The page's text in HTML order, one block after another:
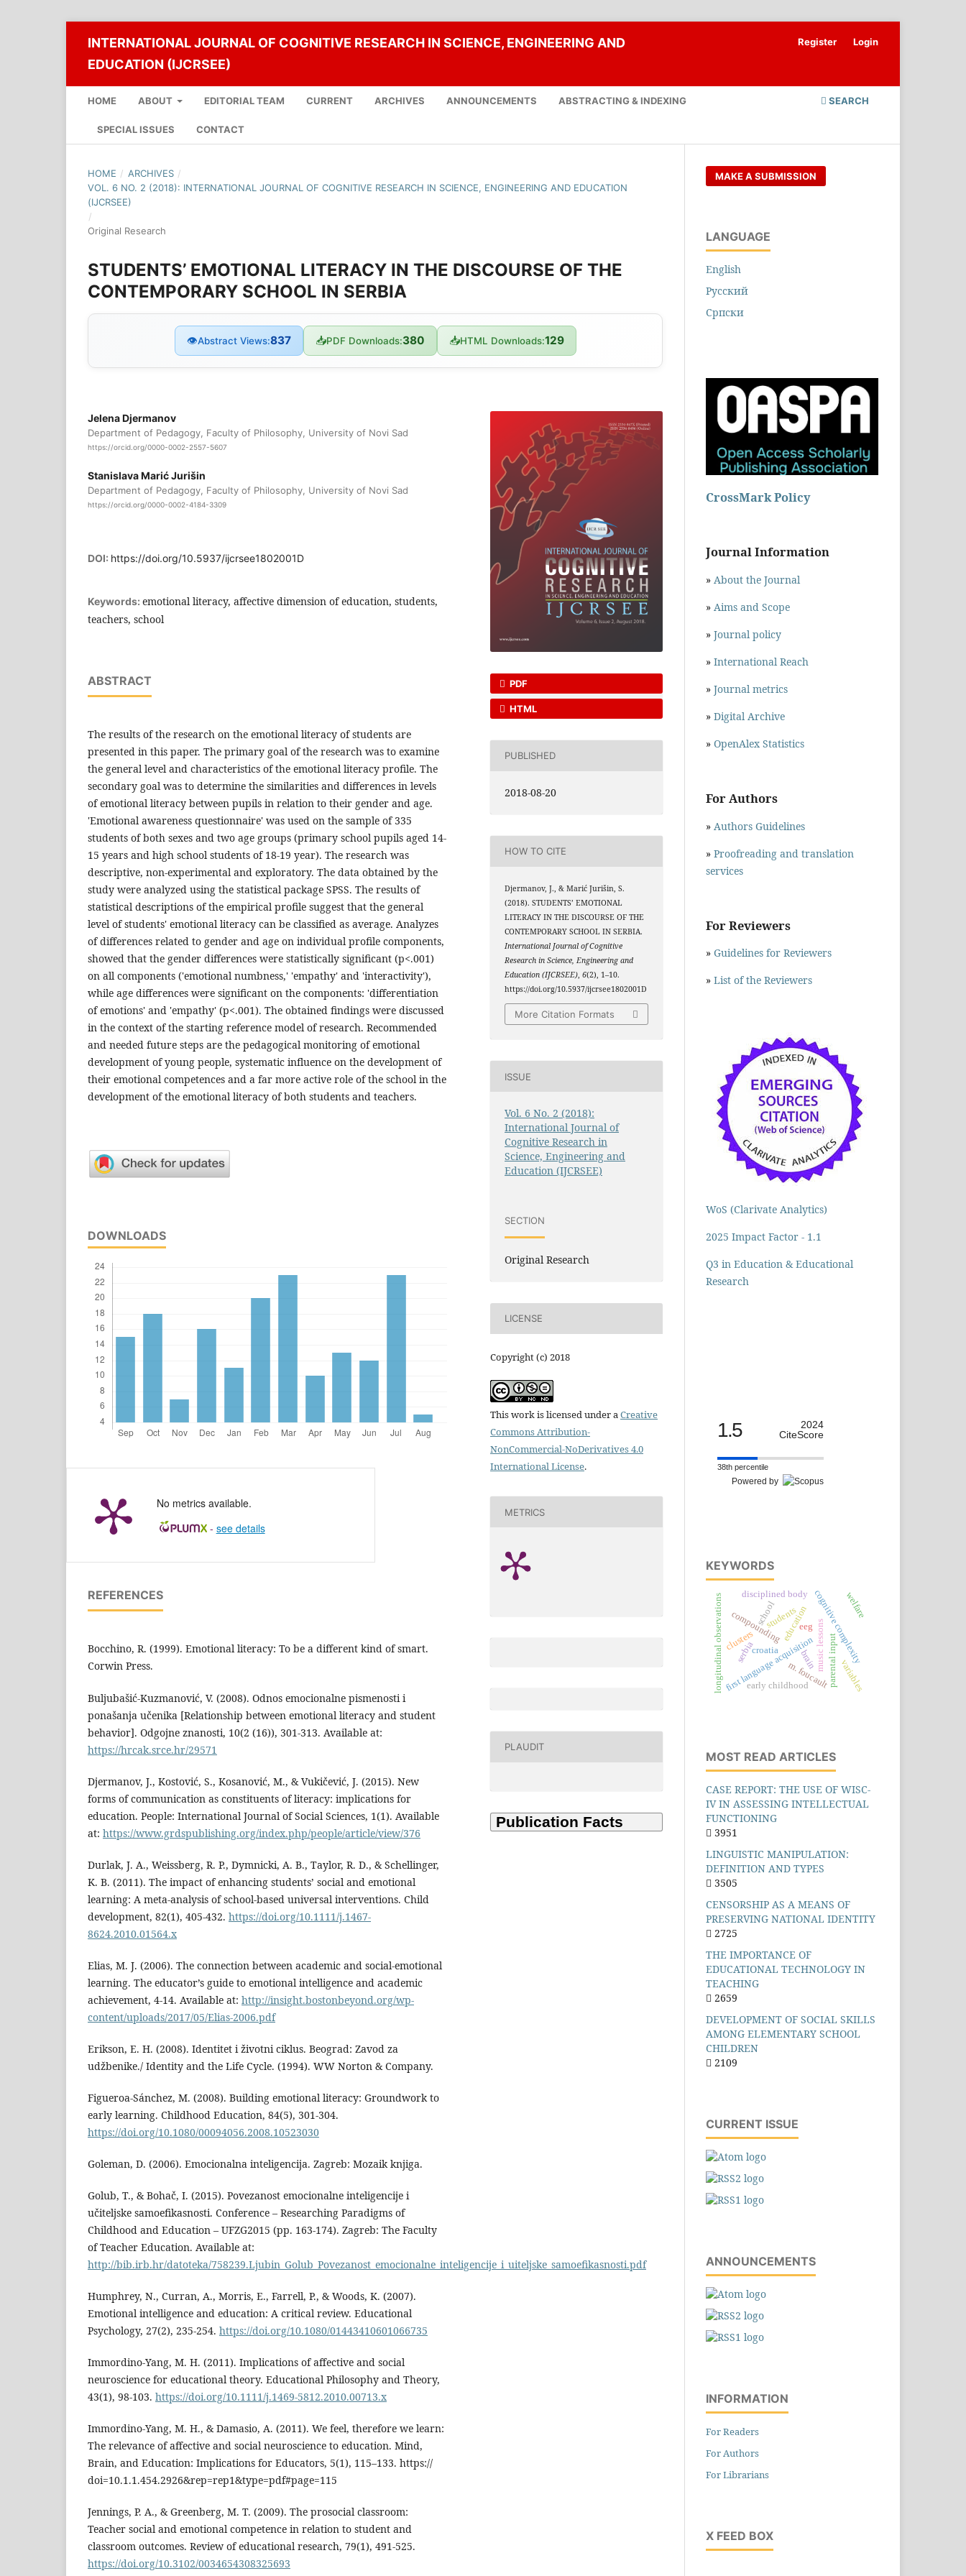
INTERNATIONAL JOURNAL OF COGNITIVE RESEARCH IN SCIENCE, ENGINEERING AND
EDUCATION (IJCRSEE)
HOME ABOUT EDITORIAL TEAM CURRENT ARCHIVES ANNOUNCEMENTS ABSTRACTING & INDEXING
SPECIAL ISSUES CONTACT
SEARCH
Register Login
HOME / ARCHIVES /
VOL. 6 NO. 2 (2018): INTERNATIONAL JOURNAL OF COGNITIVE RESEARCH IN SCIENCE, ENGINEERING AND EDUCATION
(IJCRSEE)
/
Original Research
STUDENTS’ EMOTIONAL LITERACY IN THE DISCOURSE OF THE
CONTEMPORARY SCHOOL IN SERBIA
👁Abstract Views:837 📥PDF Downloads:380 📥HTML Downloads:129
Jelena Djermanov
Department of Pedagogy, Faculty of Philosophy, University of Novi Sad
https://orcid.org/0000-0002-2557-5607
Stanislava Marić Jurišin
Department of Pedagogy, Faculty of Philosophy, University of Novi Sad
https://orcid.org/0000-0002-4184-3309
DOI: https://doi.org/10.5937/ijcrsee1802001D
Keywords: emotional literacy, aﬀective dimension of education, students,
teachers, school
ABSTRACT
The results of the research on the emotional literacy of students are
presented in this paper. The primary goal of the research was to examine
the general level and characteristics of the emotional literacy profile. The
secondary goal was to determine the similarities and differences in levels
of emotional literacy between pupils in relation to their gender and age.
'Emotional awareness questionnaire' was used on the sample of 335
students of both sexes and two age groups (primary school pupils aged 14-
15 years and high school students of 18-19 year). The research was
descriptive, non-experimental and exploratory. The data obtained by the
study were analyzed using the statistical package SPSS. The results of
statistical descriptions of the empirical profile suggest that the general
level of students' emotional literacy can be classified as average. Analyzes
of differences related to gender and age on individual profile components,
showed that the gender differences were statistically significant (p<.001)
on all components ('emotional numb­ness,' 'empathy' and 'interactivity'),
while age differences were significant on the components: 'differentiation
of emotions' and 'empathy' (p<.001). The obtained findings were discussed
in the context of the starting reference model of research. Recommended
and needed future steps are the peda­gogical monitoring of emotional
development of young people, systematic influence on the development of
their emotional competences and a far more active role of the school in the
development of the emotional literacy of both students and teachers.
DOWNLOADS
No metrics available.
- see details
REFERENCES
Bocchino, R. (1999). Emotional literacy: To be a different kind of smart.
Corwin Press.
Buljubašić-Kuzmanović, V. (2008). Odnos emocionalne pismenosti i
ponašanja učenika [Relationship between emotional literacy and student
behavior]. Odgojne znanosti, 10(2 (16)), 301-313. Available at:
https://hrcak.srce.hr/29571
Djermanov, J., Kostović, S., Kosanović, M., & Vukičević, J. (2015). New
forms of communication as constituents of literacy: implications for
education. People: International Journal of Social Sciences, 1(1). Available
at: https://www.grdspublishing.org/index.php/people/article/view/376
Durlak, J. A., Weissberg, R. P., Dymnicki, A. B., Taylor, R. D., & Schellinger,
K. B. (2011). The impact of enhancing students’ social and emotional
learning: A meta‐analysis of school‐based universal interventions. Child
development, 82(1), 405-432. https://doi.org/10.1111/j.1467-
8624.2010.01564.x
Elias, M. J. (2006). The connection between academic and social-emotional
learning. The educator’s guide to emotional intelligence and academic
achievement, 4-14. Available at: http://insight.bostonbeyond.org/wp-
content/uploads/2017/05/Elias-2006.pdf
Erikson, E. H. (2008). Identitet i životni ciklus. Beograd: Zavod za
udžbenike./ Identity and the Life Cycle. (1994). WW Norton & Company.
Figueroa-Sánchez, M. (2008). Building emotional literacy: Groundwork to
early learning. Childhood Education, 84(5), 301-304.
https://doi.org/10.1080/00094056.2008.10523030
Goleman, D. (2006). Emocionalna inteligencija. Zagreb: Mozaik knjiga.
Golub, T., & Bohač, I. (2015). Povezanost emocionalne inteligencije i
učiteljske samoefikasnosti. Conference – Researching Paradigms of
Childhood and Education – UFZG2015 (pp. 163-174). Zagreb: The Faculty
of Teacher Education. Available at:
http://bib.irb.hr/datoteka/758239.Ljubin_Golub_Povezanost_emocionalne_inteligencije_i_uiteljske_samoefikasnosti.pdf
Humphrey, N., Curran, A., Morris, E., Farrell, P., & Woods, K. (2007).
Emotional intelligence and education: A critical review. Educational
Psychology, 27(2), 235-254. https://doi.org/10.1080/01443410601066735
Immordino‐Yang, M. H. (2011). Implications of affective and social
neuroscience for educational theory. Educational Philosophy and Theory,
43(1), 98-103. https://doi.org/10.1111/j.1469-5812.2010.00713.x
Immordino-Yang, M. H., & Damasio, A. (2011). We feel, therefore we learn:
The relevance of affective and social neuroscience to education. Mind,
Brain, and Education: Implications for Educators, 5(1), 115–133. https://
doi=10.1.1.454.2926&rep=rep1&type=pdf#page=115
Jennings, P. A., & Greenberg, M. T. (2009). The prosocial classroom:
Teacher social and emotional competence in relation to student and
classroom outcomes. Review of educational research, 79(1), 491-525.
https://doi.org/10.3102/0034654308325693
PDF
HTML
PUBLISHED
2018-08-20
HOW TO CITE
Djermanov, J., & Marić Jurišin, S.
(2018). STUDENTS’ EMOTIONAL
LITERACY IN THE DISCOURSE OF THE
CONTEMPORARY SCHOOL IN SERBIA.
International Journal of Cognitive
Research in Science, Engineering and
Education (IJCRSEE),6(2), 1–10.
https://doi.org/10.5937/ijcrsee1802001D
More Citation Formats
ISSUE
Vol. 6 No. 2 (2018):
International Journal of
Cognitive Research in
Science, Engineering and
Education (IJCRSEE)
SECTION
Original Research
LICENSE
Copyright (c) 2018
This work is licensed under aCreative
Commons Attribution-
NonCommercial-NoDerivatives 4.0
International License.
METRICS
PLAUDIT
MAKE A SUBMISSION
LANGUAGE
English
Русский
Cрпски
CrossMark Policy
Journal Information
» About the Journal
» Aims and Scope
» Journal policy
» International Reach
» Journal metrics
» Digital Archive
» OpenAlex Statistics
For Authors
» Authors Guidelines
» Proofreading and translation
services
For Reviewers
» Guidelines for Reviewers
» List of the Reviewers
WoS (Clarivate Analytics)
2025 Impact Factor - 1.1
Q3 in Education & Educational
Research
1.5
2024
CiteScore
38th percentile
Powered by
KEYWORDS
first language acquisition
compounding
parental input
cognitive complexity
longitudinal observations m. foucault
school
disciplined body
eeg
brain
croatia
educationmusic lessons
serbia
students
clusters
variables
welfare
early childhood
MOST READ ARTICLES
CASE REPORT: THE USE OF WISC-
IV IN ASSESSING INTELLECTUAL
FUNCTIONING
3951
LINGUISTIC MANIPULATION:
DEFINITION AND TYPES
3505
CENSORSHIP AS A MEANS OF
PRESERVING NATIONAL IDENTITY
2725
THE IMPORTANCE OF
EDUCATIONAL TECHNOLOGY IN
TEACHING
2659
DEVELOPMENT OF SOCIAL SKILLS
AMONG ELEMENTARY SCHOOL
CHILDREN
2109
CURRENT ISSUE
ANNOUNCEMENTS
INFORMATION
For Readers
For Authors
For Librarians
X FEED BOX